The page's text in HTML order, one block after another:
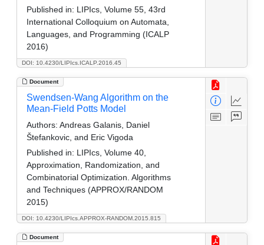
DOI: 10.4230/LIPIcs.ICALP.2016.45
Published in: LIPIcs, Volume 55, 43rd
International Colloquium on Automata,
Languages, and Programming (ICALP
2016)
Document
DOI: 10.4230/LIPIcs.APPROX-RANDOM.2015.815
Swendsen-Wang Algorithm on the
Mean-Field Potts Model
Authors: Andreas Galanis, Daniel
Štefankovic, and Eric Vigoda
Published in: LIPIcs, Volume 40,
Approximation, Randomization, and
Combinatorial Optimization. Algorithms
and Techniques (APPROX/RANDOM
2015)
Document